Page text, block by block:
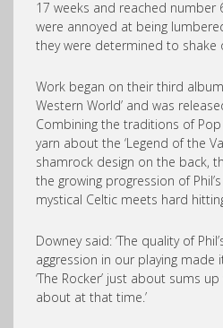
17 weeks and reached number
were annoyed at being
they were determined to shake
Work began on their third album
Western World’ and was
Combining the traditions of
yarn about the ‘Legend of the
shamrock design on the back,
the growing progression of
mystical Celtic meets hard
Downey said: ‘The quality of
aggression in our playing made
‘The Rocker’ just about sums
about at that time.’